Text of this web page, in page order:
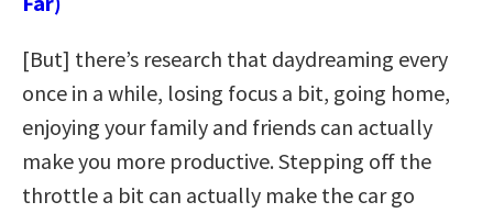
[But] there’s research that daydreaming every
once in a while, losing focus a bit, going home,
enjoying your family and friends can actually
make you more productive.Stepping off the
throttle a bit can actually make the car go